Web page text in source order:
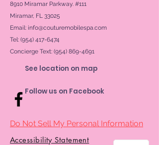
8910 Miramar Parkway. #111
Miramar, FL 33025
Email: info@couturemobilespa.com
Tel: (954) 417-6474
Concierge Text: (954) 869-4691
See location on map
Follow us on Facebook
Do Not Sell My Personal Information
Accessibility Statement